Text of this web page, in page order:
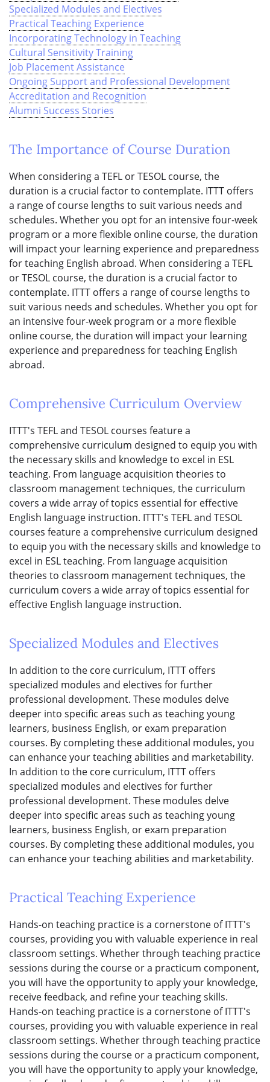
Specialized Modules and Electives
Practical Teaching Experience
Incorporating Technology in Teaching
Cultural Sensitivity Training
Job Placement Assistance
Ongoing Support and Professional Development
Accreditation and Recognition
Alumni Success Stories
The Importance of Course Duration
When considering a TEFL or TESOL course, the
duration is a crucial factor to contemplate. ITTT offers
a range of course lengths to suit various needs and
schedules. Whether you opt for an intensive four-week
program or a more flexible online course, the duration
will impact your learning experience and preparedness
for teaching English abroad. When considering a TEFL
or TESOL course, the duration is a crucial factor to
contemplate. ITTT offers a range of course lengths to
suit various needs and schedules. Whether you opt for
an intensive four-week program or a more flexible
online course, the duration will impact your learning
experience and preparedness for teaching English
abroad.
Comprehensive Curriculum Overview
ITTT's TEFL and TESOL courses feature a
comprehensive curriculum designed to equip you with
the necessary skills and knowledge to excel in ESL
teaching. From language acquisition theories to
classroom management techniques, the curriculum
covers a wide array of topics essential for effective
English language instruction. ITTT's TEFL and TESOL
courses feature a comprehensive curriculum designed
to equip you with the necessary skills and knowledge to
excel in ESL teaching. From language acquisition
theories to classroom management techniques, the
curriculum covers a wide array of topics essential for
effective English language instruction.
Specialized Modules and Electives
In addition to the core curriculum, ITTT offers
specialized modules and electives for further
professional development. These modules delve
deeper into specific areas such as teaching young
learners, business English, or exam preparation
courses. By completing these additional modules, you
can enhance your teaching abilities and marketability.
In addition to the core curriculum, ITTT offers
specialized modules and electives for further
professional development. These modules delve
deeper into specific areas such as teaching young
learners, business English, or exam preparation
courses. By completing these additional modules, you
can enhance your teaching abilities and marketability.
Practical Teaching Experience
Hands-on teaching practice is a cornerstone of ITTT's
courses, providing you with valuable experience in real
classroom settings. Whether through teaching practice
sessions during the course or a practicum component,
you will have the opportunity to apply your knowledge,
receive feedback, and refine your teaching skills.
Hands-on teaching practice is a cornerstone of ITTT's
courses, providing you with valuable experience in real
classroom settings. Whether through teaching practice
sessions during the course or a practicum component,
you will have the opportunity to apply your knowledge,